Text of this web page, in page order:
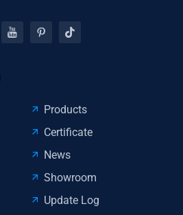
Products
Certificate
News
Showroom
Update Log